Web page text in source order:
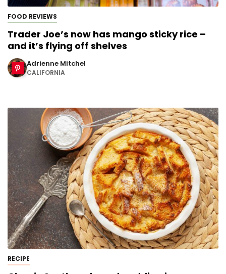
FOOD REVIEWS
Trader Joe’s now has mango sticky rice –
and it’s flying off shelves
Adrienne Mitchel
CALIFORNIA
RECIPE